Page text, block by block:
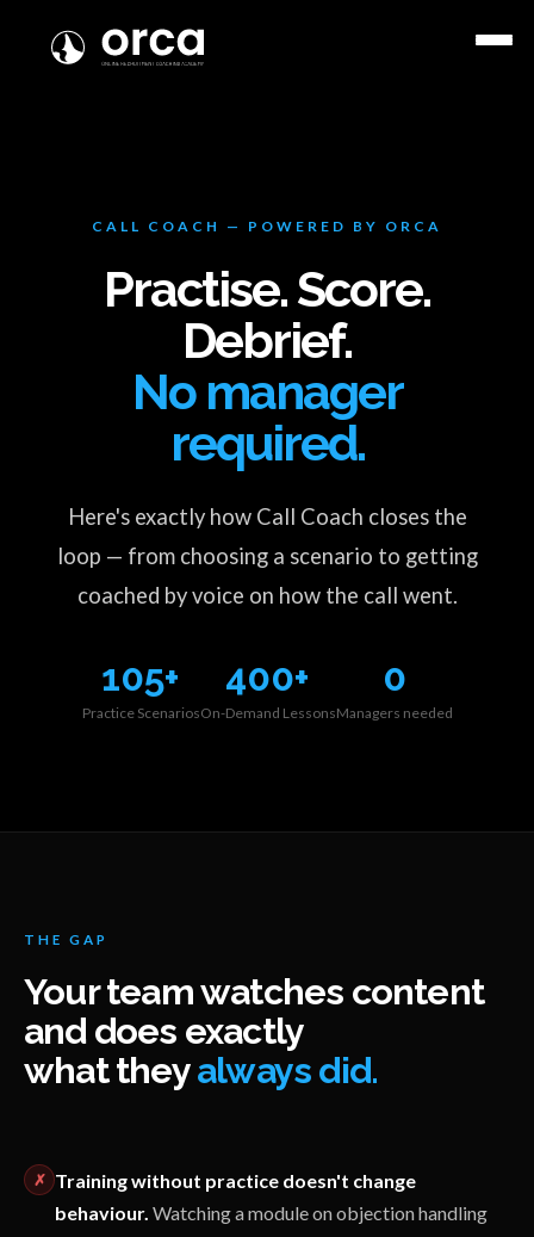
CALL COACH — POWERED BY ORCA
Practise. Score.
Debrief.
No manager
required.
Here's exactly how Call Coach closes the
loop — from choosing a scenario to getting
coached by voice on how the call went.
105+
Practice Scenarios
400+
On-Demand Lessons
0
Managers needed
THE GAP
Your team watches content
and does exactly
what theyalways did.
✗ Training without practice doesn't change
behaviour. Watching a module on objection handling